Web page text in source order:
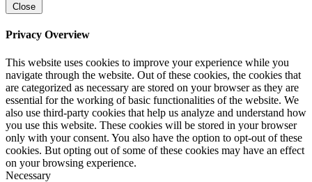
Close
Privacy Overview
This website uses cookies to improve your experience while you
navigate through the website. Out of these cookies, the cookies that
are categorized as necessary are stored on your browser as they are
essential for the working of basic functionalities of the website. We
also use third-party cookies that help us analyze and understand how
you use this website. These cookies will be stored in your browser
only with your consent. You also have the option to opt-out of these
cookies. But opting out of some of these cookies may have an effect
on your browsing experience.
Necessary